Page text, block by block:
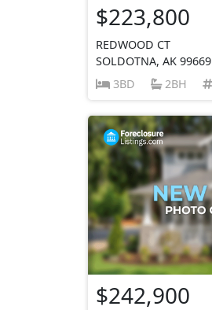
$223,800
REDWOOD CT
SOLDOTNA, AK 99669
3BD
2BH
$242,900